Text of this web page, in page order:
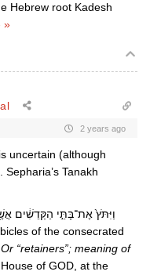
Hebrew root Kadesh
»
2 years ago
uncertain (although
Tanakh
וַיִּתֹּץ֙ אֶת־בָּתֵּ֣י הַקְּדֵשִׁ֔ים
Or “retainers”; meaning of
of GOD, at the